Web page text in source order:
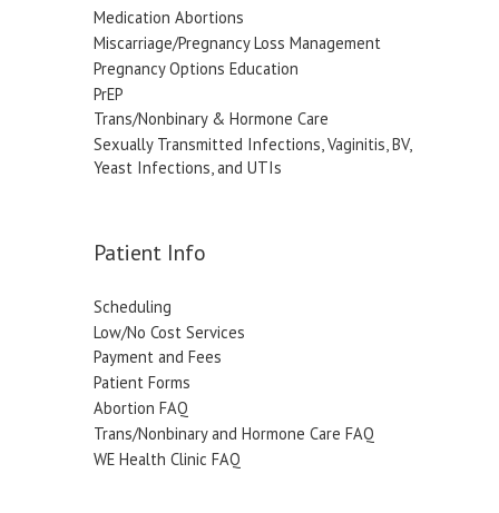
Medication Abortions
Miscarriage/Pregnancy Loss Management
Pregnancy Options Education
PrEP
Trans/Nonbinary & Hormone Care
Sexually Transmitted Infections, Vaginitis, BV,
Yeast Infections, and UTIs
Patient Info
Scheduling
Low/No Cost Services
Payment and Fees
Patient Forms
Abortion FAQ
Trans/Nonbinary and Hormone Care FAQ
WE Health Clinic FAQ